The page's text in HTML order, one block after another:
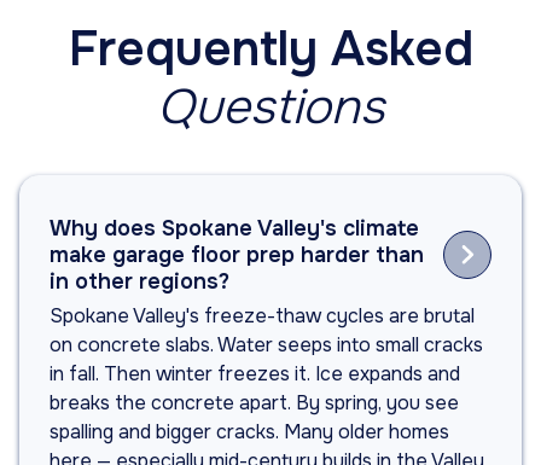
Frequently Asked
Questions
Why does Spokane Valley's climate
make garage floor prep harder than
in other regions?

Spokane Valley's freeze-thaw cycles are brutal
on concrete slabs. Water seeps into small cracks
in fall. Then winter freezes it. Ice expands and
breaks the concrete apart. By spring, you see
spalling and bigger cracks. Many older homes